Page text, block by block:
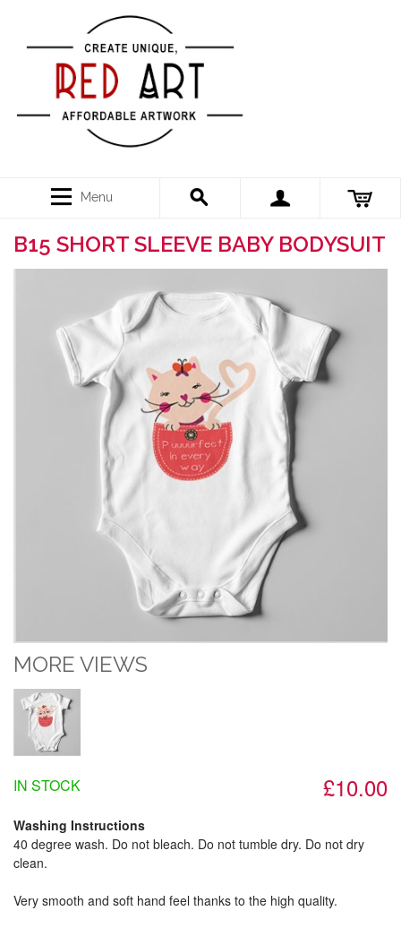
Menu
B15 SHORT SLEEVE BABY BODYSUIT
MORE VIEWS
£10.00
IN STOCK
Washing Instructions
40 degree wash. Do not bleach. Do not tumble dry. Do not dry
clean.
Very smooth and soft hand feel thanks to the high quality.